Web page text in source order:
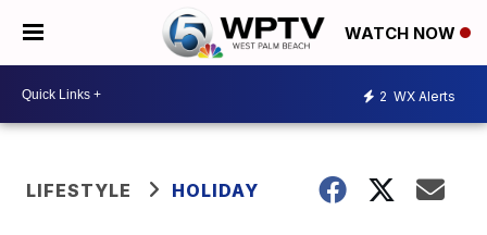
WATCH NOW
2 WX Alerts
LIFESTYLE HOLIDAY